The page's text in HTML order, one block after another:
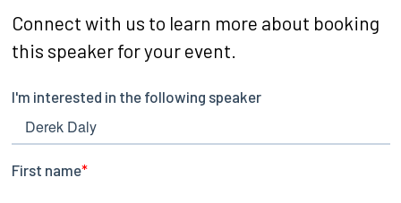
Connect with us to learn more about booking
this speaker for your event.